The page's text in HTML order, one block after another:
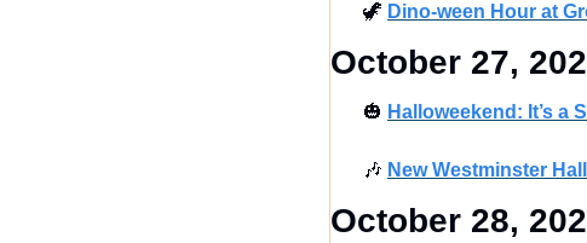
🦖 Dino-ween Hour at
October 27,
🎃 Halloweekend: It’s a
🎶 New Westminster
October 28,